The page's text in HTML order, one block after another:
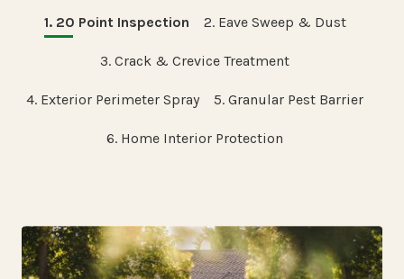
1. 20 Point Inspection 2. Eave Sweep & Dust
3. Crack & Crevice Treatment
4. Exterior Perimeter Spray 5. Granular Pest Barrier
6. Home Interior Protection